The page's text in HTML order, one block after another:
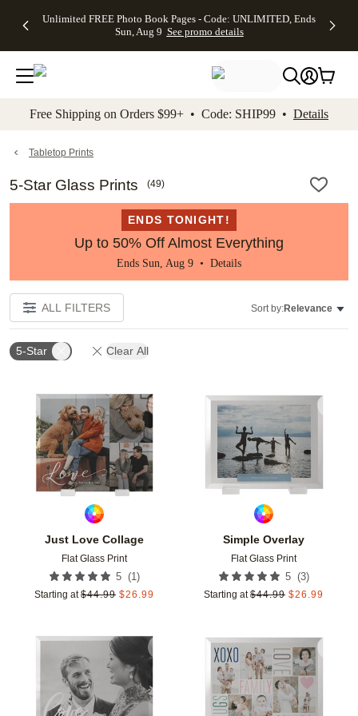
to main content Skip to footer Accessibility
Unlimited FREE Photo Book Pages - Code: UNLIMITED, Ends
Sun, Aug 9 See promo details
Off Almost
- No code
needed,
Ends Sun,
details
Cards + FREE
Addressing -
Code:
ADDRESSING,
details
Photo
FREE
Shipping -
Code:
Aug 9
details
Shipping
Orders
$99+ -
Code:
promo
All
Free Shipping on Orders $99+ • Code: SHIP99 • Details
Tabletop Prints
5-Star Glass Prints (49)
ENDS TONIGHT!
Up to 50% Off Almost Everything
Ends Sun, Aug 9 • Details
ALL FILTERS Sort by:Relevance
5-Star Clear All
Just Love Collage
Flat Glass Print
5 (1 )
Starting at $44.99 $26.99
Add to favorites
Simple Overlay
Flat Glass Print
5 (3)
Starting at $44.99 $26.99
Add to favorites